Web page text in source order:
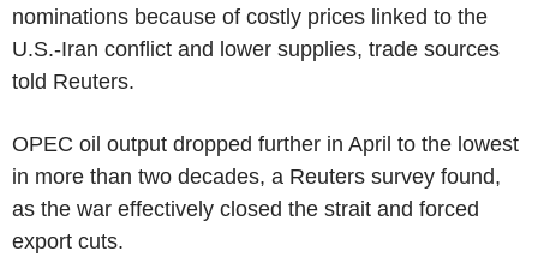
nominations because of costly prices linked to the
U.S.-Iran conflict and lower supplies, trade sources
told Reuters.
OPEC oil output dropped further in April to the lowest
in more than two decades, a Reuters survey found,
as the war effectively closed the strait and forced
export cuts.